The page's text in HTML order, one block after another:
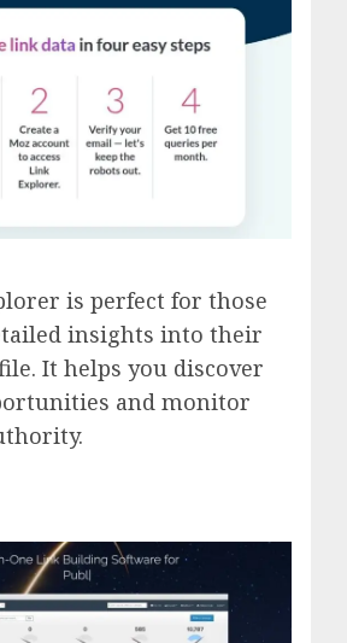
is perfect for those
insights into their
It helps you discover
and monitor